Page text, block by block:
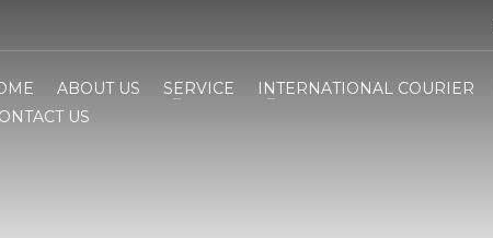
ABOUT US SERVICE INTERNATIONAL COURIER
US